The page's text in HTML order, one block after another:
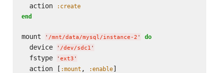
  action
:create
end
mount ' /mnt/data/mysql/instance-2 ' do
  device
' /dev/sdc1 '
  fstype
' ext3 '
  action [
:mount , :enable